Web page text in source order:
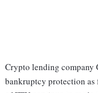
Crypto lending company
bankruptcy protection